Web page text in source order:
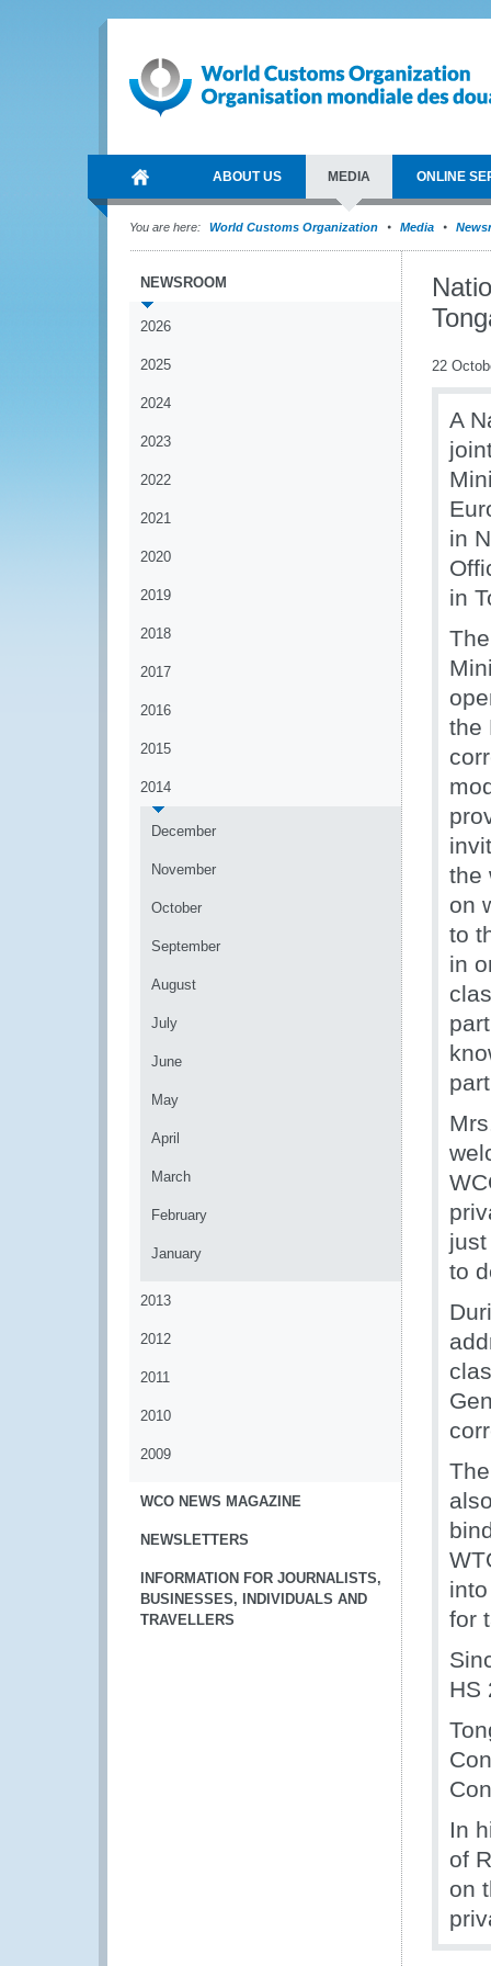
ABOUT US MEDIA ONLINE
You are here: World Customs Organization Media
NEWSROOM
2026
2025
2024
2023
2022
2021
2020
2019
2018
2017
2016
2015
2014
December
November
October
September
August
July
June
May
April
March
February
January
2013
2012
2011
2010
2009
WCO NEWS MAGAZINE
NEWSLETTERS
INFORMATION FOR JOURNALISTS,
BUSINESSES, INDIVIDUALS AND
TRAVELLERS
22
A
in
in
the
the
on
to
in
to
for
HS
In
of
on